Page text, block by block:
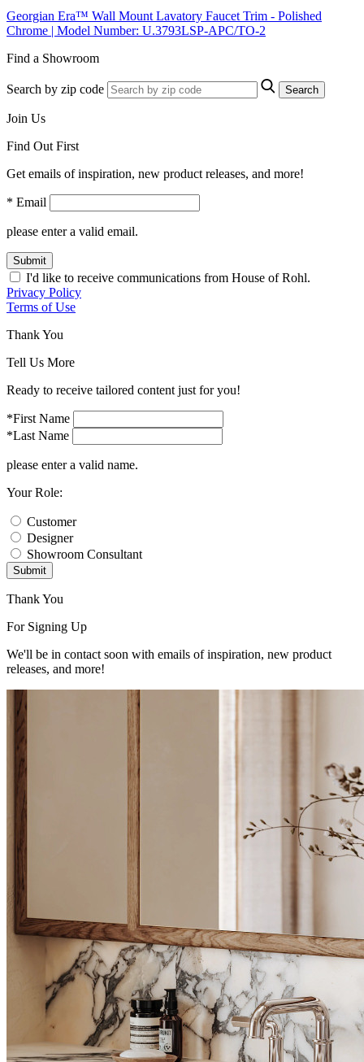
Georgian Era™ Wall Mount Lavatory Faucet Trim - Polished
Chrome | Model Number: U.3793LSP-APC/TO-2
Find a Showroom
Search by zip code Search
Join Us
Find Out First
Get emails of inspiration, new product releases, and more!
* Email
please enter a valid email.
Submit
I'd like to receive communications from House of Rohl.
Privacy Policy
Terms of Use
Thank You
Tell Us More
Ready to receive tailored content just for you!
*First Name
*Last Name
please enter a valid name.
Your Role:
Customer
Designer
Showroom Consultant
Submit
Thank You
For Signing Up
We'll be in contact soon with emails of inspiration, new product
releases, and more!